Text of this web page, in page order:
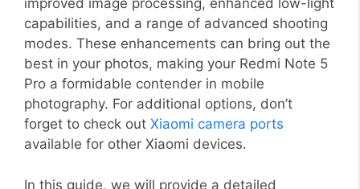
improved image processing, enhanced low-light
capabilities, and a range of advanced shooting
modes. These enhancements can bring out the
best in your photos, making your Redmi Note 5
Pro a formidable contender in mobile
photography. For additional options, don’t
forget to check out Xiaomi camera ports
available for other Xiaomi devices.
In this guide, we will provide a detailed